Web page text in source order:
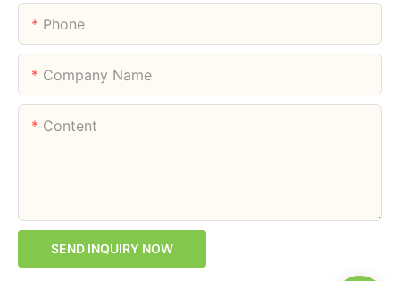
Phone
Company Name
Content
SEND INQUIRY NOW